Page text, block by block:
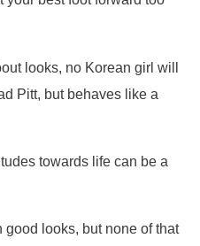
looks, no Korean girl will
Pitt, but behaves like a
towards life can be a
looks, but none of that